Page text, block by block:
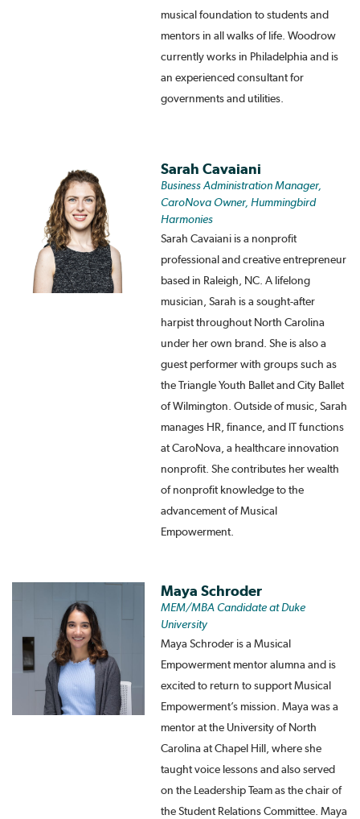
musical foundation to students and
mentors in all walks of life. Woodrow
currently works in Philadelphia and is
an experienced consultant for
governments and utilities.
Sarah Cavaiani
Business Administration Manager,
CaroNova Owner, Hummingbird
Harmonies
Sarah Cavaiani is a nonprofit
professional and creative entrepreneur
based in Raleigh, NC. A lifelong
musician, Sarah is a sought-after
harpist throughout North Carolina
under her own brand. She is also a
guest performer with groups such as
the Triangle Youth Ballet and City Ballet
of Wilmington. Outside of music, Sarah
manages HR, finance, and IT functions
at CaroNova, a healthcare innovation
nonprofit. She contributes her wealth
of nonprofit knowledge to the
advancement of Musical
Empowerment.
Maya Schroder
MEM/MBA Candidate at Duke
University
Maya Schroder is a Musical
Empowerment mentor alumna and is
excited to return to support Musical
Empowerment’s mission. Maya was a
mentor at the University of North
Carolina at Chapel Hill, where she
taught voice lessons and also served
on the Leadership Team as the chair of
the Student Relations Committee. Maya